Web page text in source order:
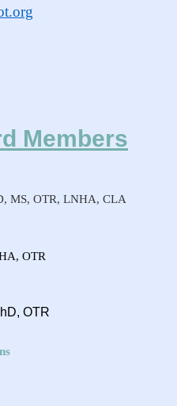
Members
MS, OTR, LNHA, CLA
OTR
OTR